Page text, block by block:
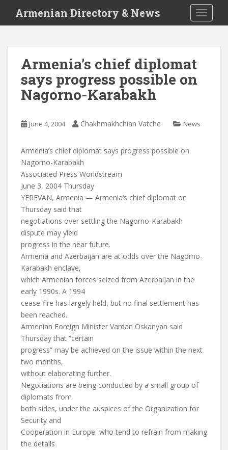
i
Armenian Directory & News
Armenia’s chief diplomat
says progress possible on
Nagorno-Karabakh
June 4, 2004 Chakhmakhchian Vatche News
Armenia’s chief diplomat says progress possible on
Nagorno-Karabakh
Associated Press Worldstream
June 3, 2004 Thursday
YEREVAN, Armenia — Armenia’s chief diplomat on
Thursday said that
negotiations over settling the Nagorno-Karabakh
dispute may yield
progress in the near future.
Armenia and Azerbaijan are at odds over the Nagorno-
Karabakh enclave,
which Armenian forces seized from Azerbaijan in the
early 1990s. A 1994
cease-fire has largely held, but no final settlement has
been reached.
Armenian Foreign Minister Vardan Oskanyan said
Thursday that “certain
progress” may be achieved on the issue within the next
two months,
without elaborating further.
Negotiations are being conducted by a small group of
diplomats from
both sides, under the auspices of the Organization for
Security and
Cooperation in Europe, who tend to refrain from making
the details